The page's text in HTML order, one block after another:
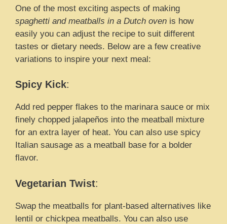
One of the most exciting aspects of making
spaghetti and meatballs in a Dutch oven is how
easily you can adjust the recipe to suit different
tastes or dietary needs. Below are a few creative
variations to inspire your next meal:
Spicy Kick:
Add red pepper flakes to the marinara sauce or mix
finely chopped jalapeños into the meatball mixture
for an extra layer of heat. You can also use spicy
Italian sausage as a meatball base for a bolder
flavor.
Vegetarian Twist:
Swap the meatballs for plant-based alternatives like
lentil or chickpea meatballs. You can also use